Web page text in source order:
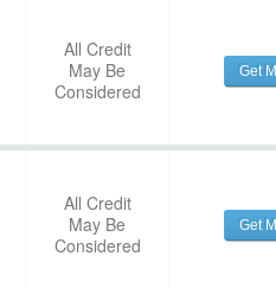
All Credit
May Be
Considered
Get
All Credit
May Be
Considered
Get